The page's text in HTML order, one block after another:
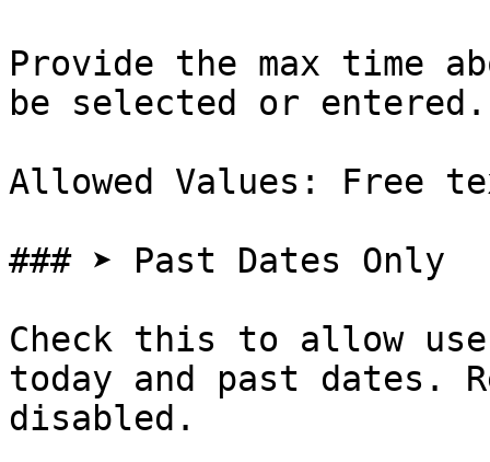
Provide the max time
be selected or entered.
Allowed Values: Free
### ➤ Past Dates Only
Check this to allow
today and past dates.
disabled.